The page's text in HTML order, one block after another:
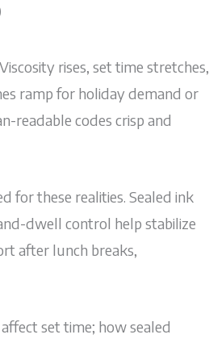
rises, set time stretches,
ramp for holiday demand or
readable codes crisp and
for these realities. Sealed ink
dwell control help stabilize
after lunch breaks,
set time; how sealed